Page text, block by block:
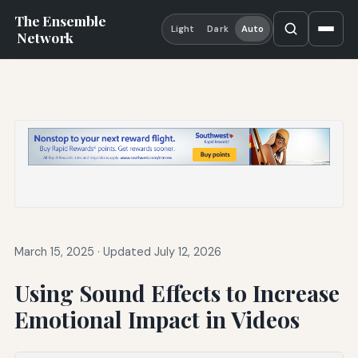
The Ensemble
Network
Light Dark Auto
March 15, 2025 · Updated July 12, 2026
Using Sound Effects to Increase
Emotional Impact in Videos